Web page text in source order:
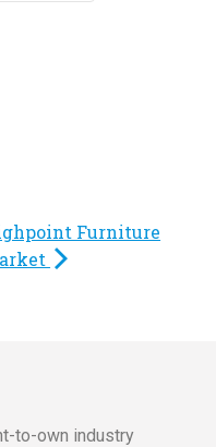
Furniture
to-own industry